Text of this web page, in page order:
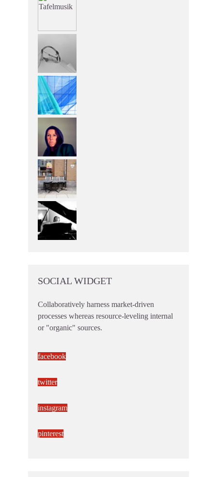
SOCIAL WIDGET
Collaboratively harness market-driven
processes whereas resource-leveling internal
or "organic" sources.
facebook
twitter
instagram
pinterest